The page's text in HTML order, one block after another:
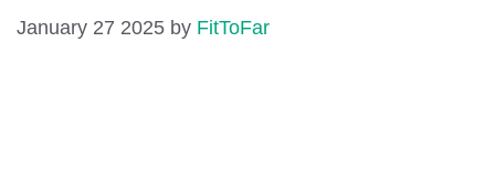
January 27 2025 by FitToFar